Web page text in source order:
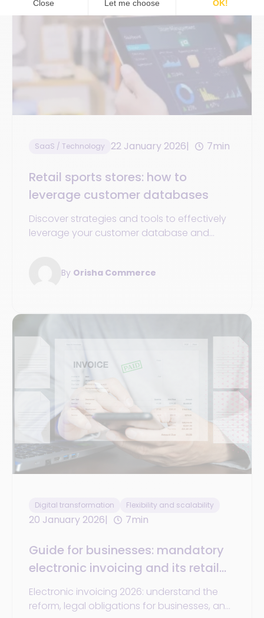
SaaS / Technology 22 January 2026 7min
Retail sports stores: how to
leverage customer databases
Discover strategies and tools to effectively
leverage your customer database and
By Orisha Commerce
Digital transformation Flexibility and scalability
20 January 2026 7min
Guide for businesses: mandatory
electronic invoicing and its retail
challenges
Electronic invoicing 2026: understand the
reform, legal obligations for businesses, and